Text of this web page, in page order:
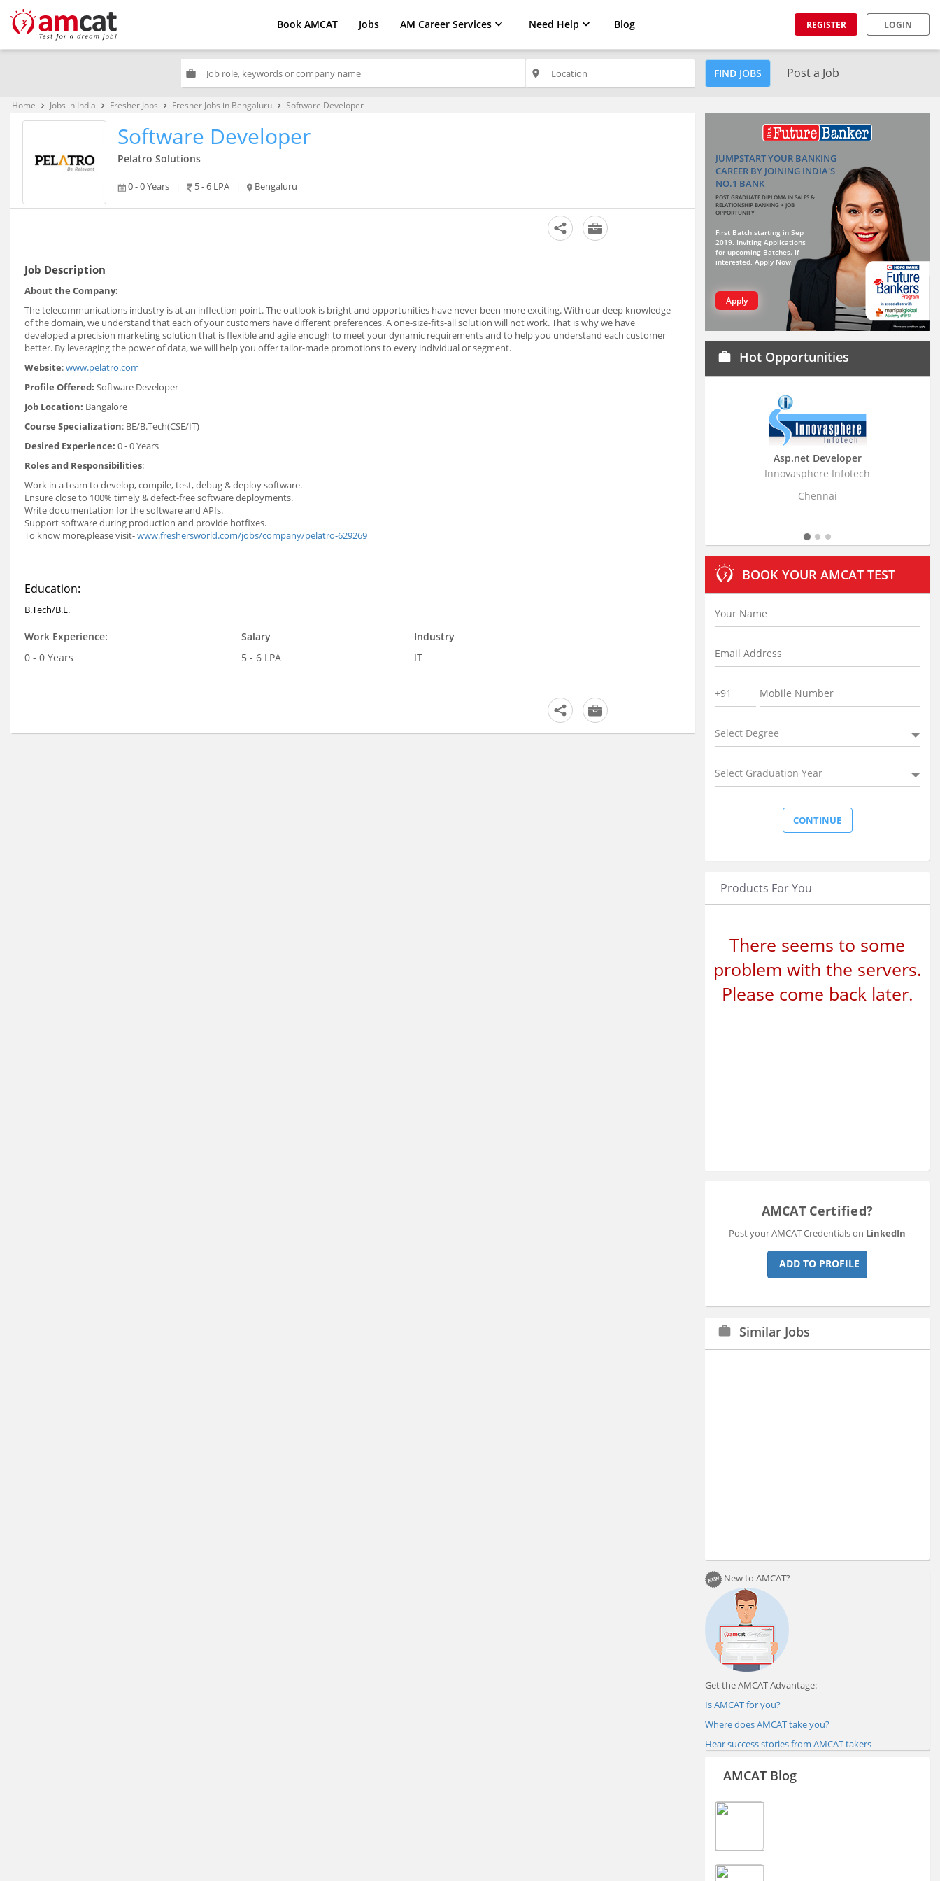
Book AMCAT Jobs AM Career Services Need Help Blog REGISTER LOGIN
work place FIND JOBS Post a Job
Home keyboard_arrow_right Jobs in India keyboard_arrow_right Fresher Jobs keyboard_arrow_right Fresher Jobs in Bengaluru keyboard_arrow_right Software Developer
Software Developer
Pelatro Solutions
0 - 0 Years | 5 - 6 LPA | Bengaluru
Job Description
About the Company:
The telecommunications industry is at an inflection point. The outlook is bright and opportunities have never been more exciting. With our deep knowledge
of the domain, we understand that each of your customers have different preferences. A one-size-fits-all solution will not work. That is why we have
developed a precision marketing solution that is flexible and agile enough to meet your dynamic requirements and to help you understand each customer
better. By leveraging the power of data, we will help you offer tailor-made promotions to every individual or segment.
Website:www.pelatro.com
Profile Offered: Software Developer
Job Location: Bangalore
Course Specialization: BE/B.Tech(CSE/IT)
Desired Experience: 0 - 0 Years
Roles and Responsibilities:
Work in a team to develop, compile, test, debug & deploy software.
Ensure close to 100% timely & defect-free software deployments.
Write documentation for the software and APIs.
Support software during production and provide hotfixes.
To know more,please visit-www.freshersworld.com/jobs/company/pelatro-629269
Education:
B.Tech/B.E.
Work Experience:
0 - 0 Years
Salary
5 - 6 LPA
Industry
IT
JUMPSTART YOUR BANKING
CAREER BY JOINING INDIA'S
NO.1 BANK
POST GRADUATE DIPLOMA IN SALES &
RELATIONSHIP BANKING + JOB
OPPORTUNITY
First Batch starting in Sep
2019. Inviting Applications
for upcoming Batches. If
interested, Apply Now.
Apply
work Hot Opportunities
Innovasphere Infotech
Business
Stratistics Market
BOOK YOUR AMCAT TEST
Select Degree
Select Graduation Year
Products For You
There seems to some
problem with the servers.
Please come back later.
AMCAT Certified?
Post your AMCAT Credentials on LinkedIn
ADD TO PROFILE
work Similar Jobs
New to AMCAT?
Get the AMCAT Advantage:
Is AMCAT for you?
Where does AMCAT take you?
Hear success stories from AMCAT takers
AMCAT Blog